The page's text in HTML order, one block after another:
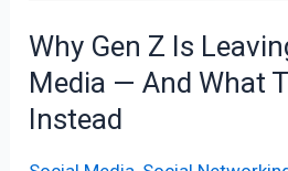
Why Gen Z Is
Media — And What
Instead
What
They’re
Doing